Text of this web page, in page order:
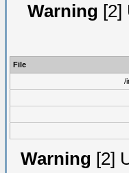
Warning [2]
File
/
Warning [2]